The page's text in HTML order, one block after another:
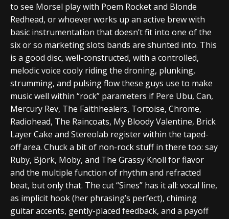
to see Morsel play with Poem Rocket and Blonde
Redhead, or whoever works up an active brew with
basic instrumentation that doesn’t fit into one of the
six or so marketing slots bands are shunted into. This
is a good disc, well-constructed, with a controlled,
melodic voice cooly riding the droning, plunking,
strumming, and pulsing flow these guys use to make
music well within “rock” parameters if Pere Ubu, Can,
Mercury Rev, The Faithhealers, Tortoise, Chrome,
Radiohead, The Raincoats, My Bloody Valentine, Brick
Layer Cake and Stereolab register within the taped-
off area. Chuck a bit of non-rock stuff in there too: say
Ruby, Björk, Moby, and The Grassy Knoll for flavor
and the multiple function of rhythm and refracted
beat, but only that. The cut “Sines” has it all: vocal line,
as implicit hook (her phrasing’s perfect), chiming
guitar accents, gently-placed feedback, and a payoff